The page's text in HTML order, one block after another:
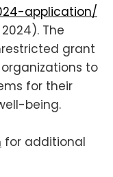
application/
The
grant
to
for their
being.
for additional